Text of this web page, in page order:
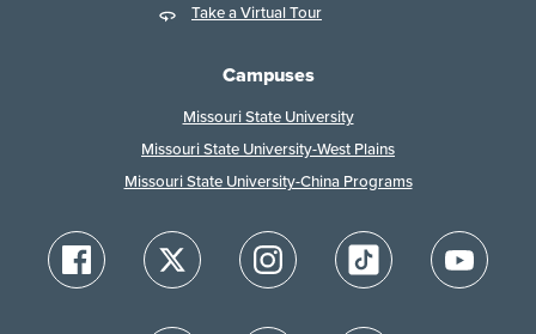
Take a Virtual Tour
Campuses
Missouri State University
Missouri State University-West Plains
Missouri State University-China Programs